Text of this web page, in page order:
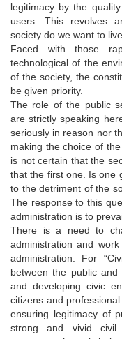
legitimacy by the
users. This revolves
society do we want to
Faced with those
technological of the
of the society, the
be given priority.
The role of the public
are strictly speaking
seriously in reason nor
making the choice of
is not certain that the
that the first one. Is one
to the detriment of the
The response to this
administration is to
There is a need to
administration and
administration. For
between the public and
and developing civic
citizens and
ensuring legitimacy of
strong and vivid civil